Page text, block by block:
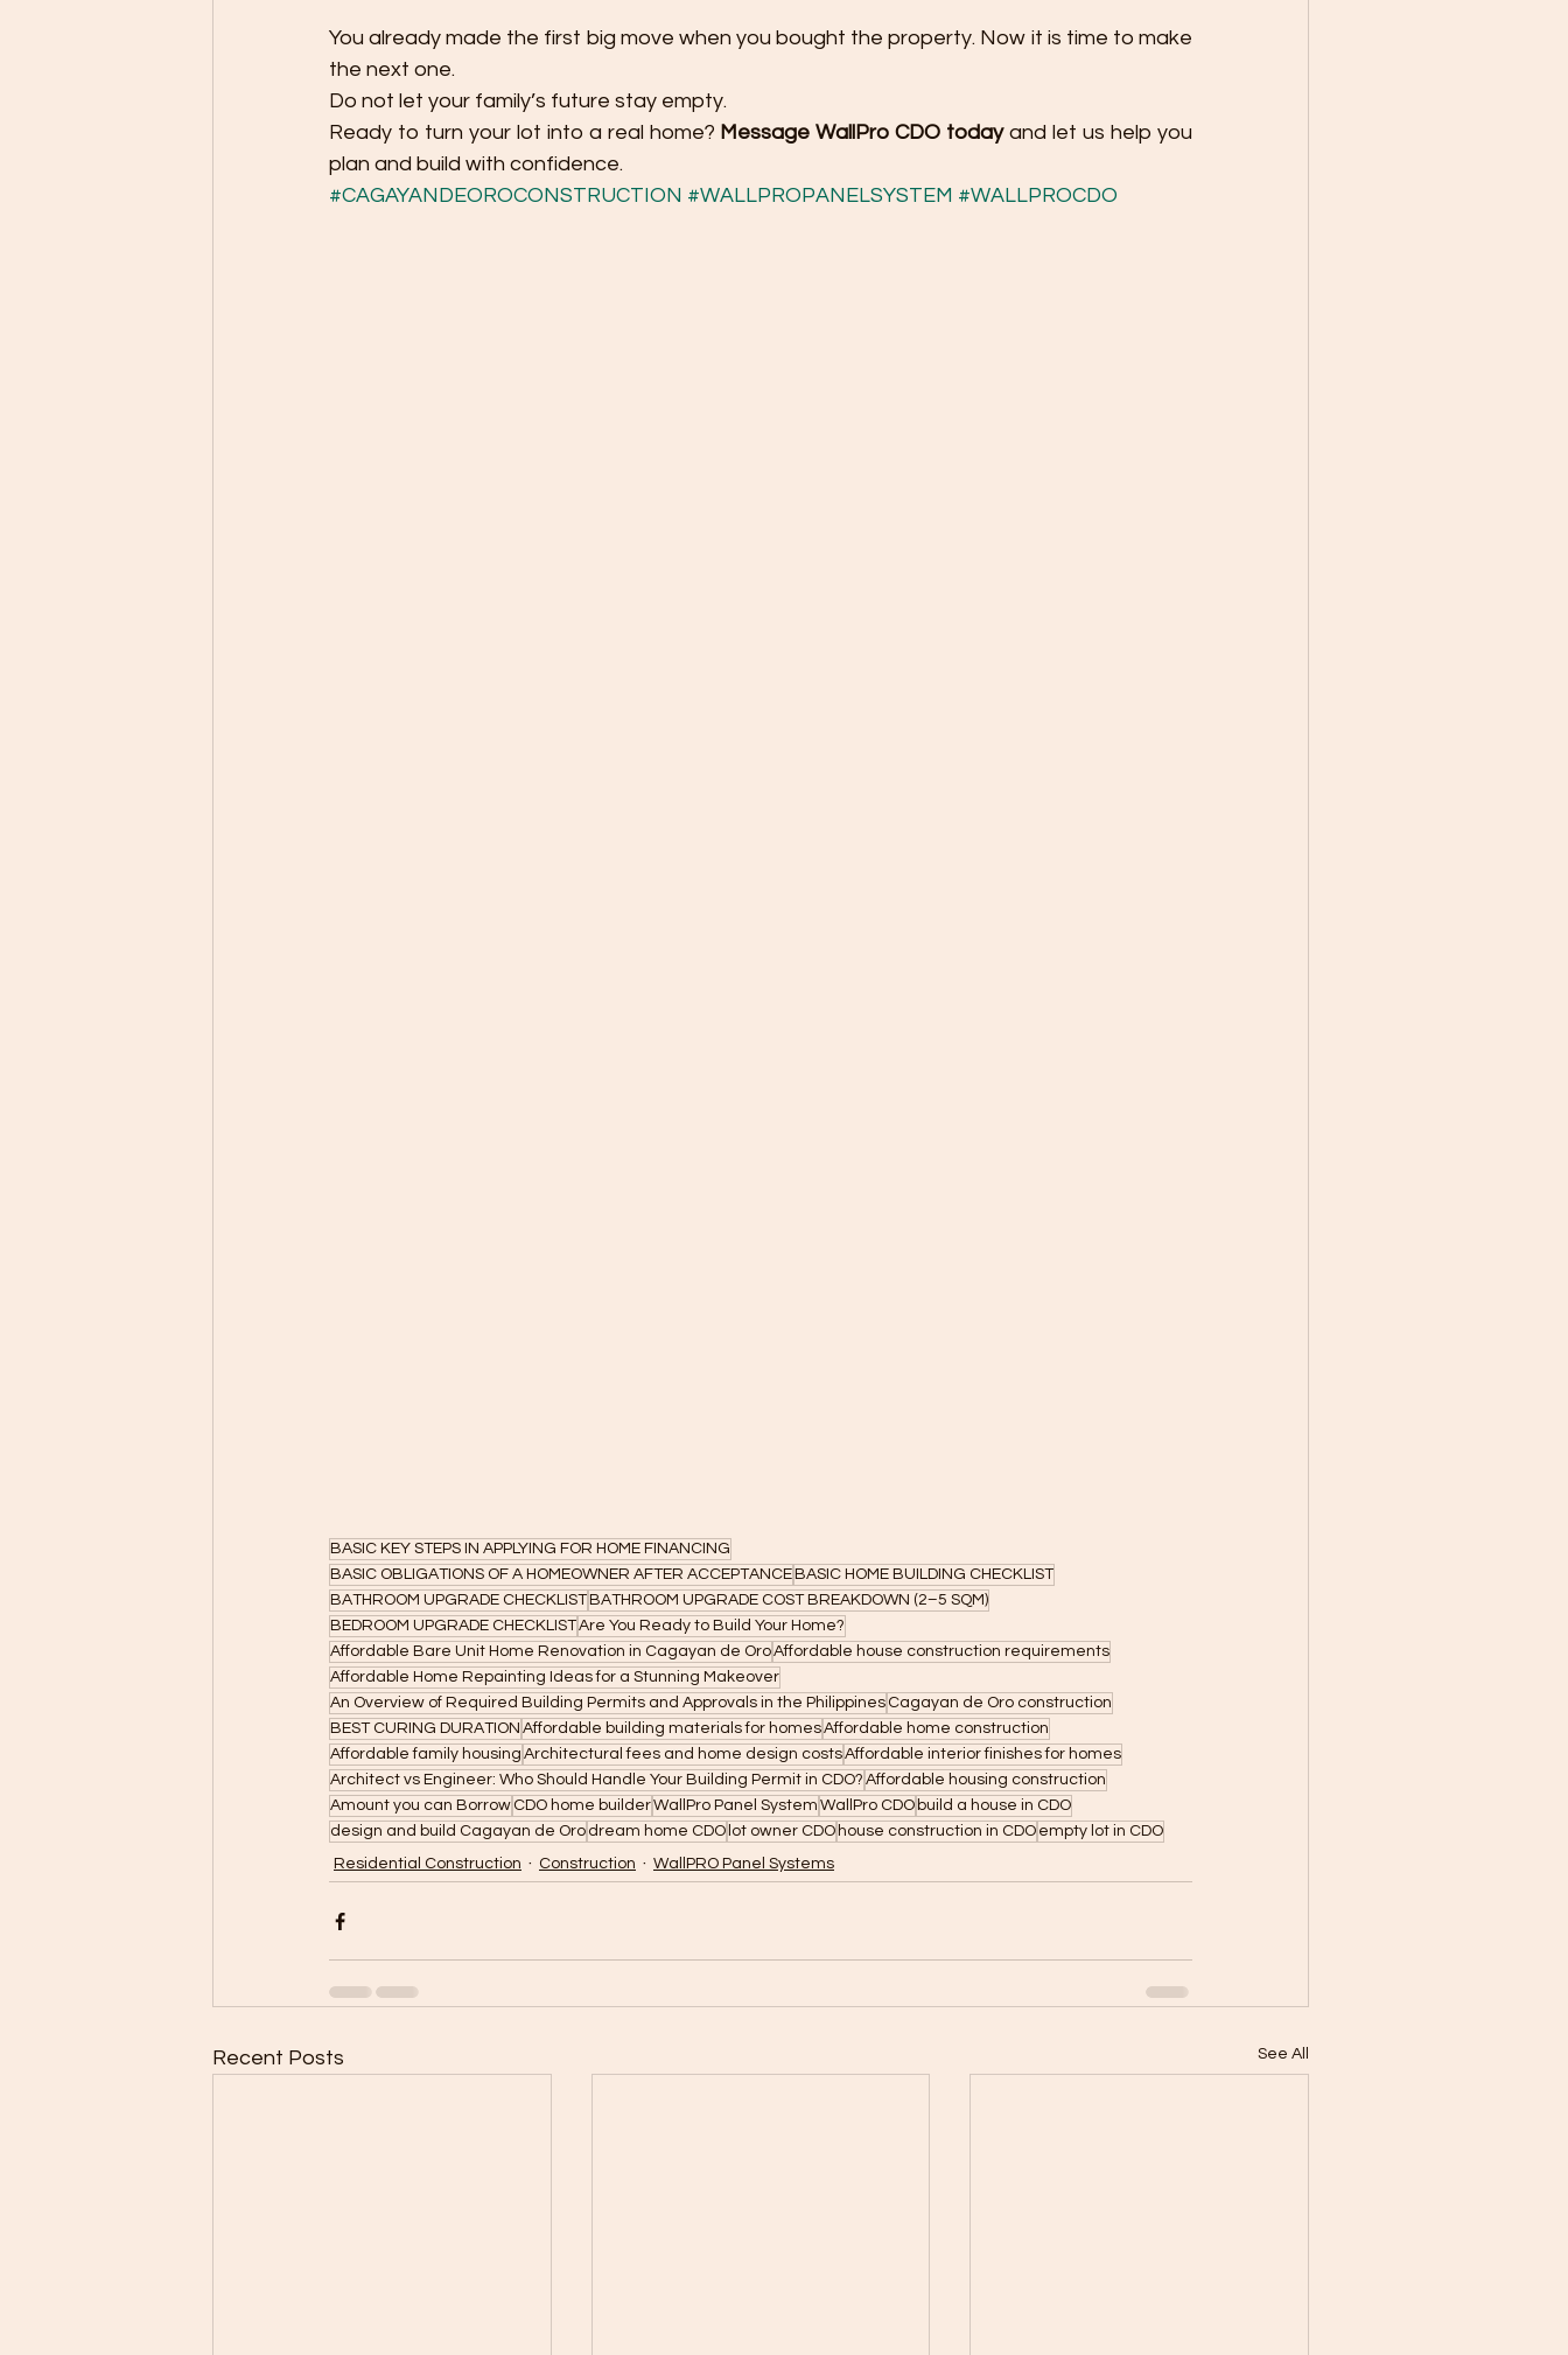
You already made the first big move when you bought the property. Now it is time to make
the next one.
Do not let your family’s future stay empty.
Ready to turn your lot into a real home? Message WallPro CDO today and let us help you
plan and build with confidence.
#CAGAYANDEOROCONSTRUCTION #WALLPROPANELSYSTEM #WALLPROCDO
BASIC KEY STEPS IN APPLYING FOR HOME FINANCING
BASIC OBLIGATIONS OF A HOMEOWNER AFTER ACCEPTANCE BASIC HOME BUILDING CHECKLIST
BATHROOM UPGRADE CHECKLIST BATHROOM UPGRADE COST BREAKDOWN (2–5 SQM)
BEDROOM UPGRADE CHECKLISTAre You Ready to Build Your Home?
Affordable Bare Unit Home Renovation in Cagayan de OroAffordable house construction requirements
Affordable Home Repainting Ideas for a Stunning Makeover
An Overview of Required Building Permits and Approvals in the Philippines Cagayan de Oro construction
BEST CURING DURATION Affordable building materials for homesAffordable home construction
Affordable family housing Architectural fees and home design costsAffordable interior finishes for homes
Architect vs Engineer: Who Should Handle Your Building Permit in CDO? Affordable housing construction
Amount you can Borrow CDO home builderWallPro Panel System WallPro CDO build a house in CDO
design and build Cagayan de Oro dream home CDO lot owner CDO house construction in CDO empty lot in CDO
Residential Construction
Construction WallPRO Panel Systems
Recent Posts See All